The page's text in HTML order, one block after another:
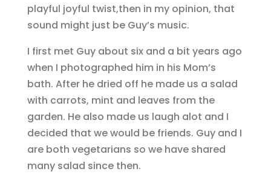
playful joyful twist,then in my opinion, that
sound might just be Guy’s music.
I first met Guy about six and a bit years ago
when I photographed him in his Mom’s
bath. After he dried off he made us a salad
with carrots, mint and leaves from the
garden. He also made us laugh alot and I
decided that we would be friends. Guy and I
are both vegetarians so we have shared
many salad since then.